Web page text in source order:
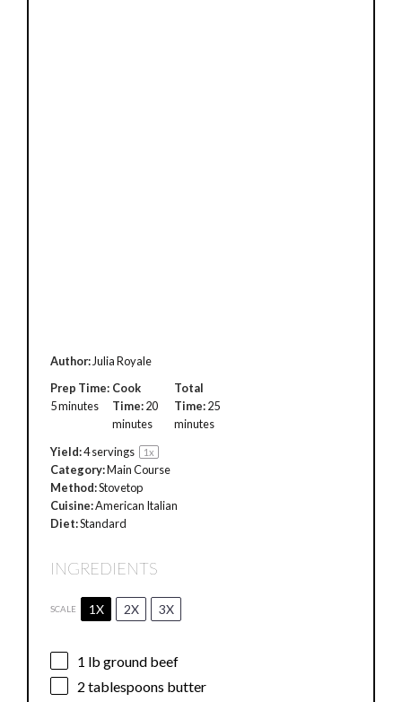
Author: Julia Royale
Prep Time:
5 minutes
Cook
Time:20
minutes
Total
Time:25
minutes
Yield:4servings 1x
Category:Main Course
Method:Stovetop
Cuisine:American Italian
Diet:Standard
INGREDIENTS
SCALE 1X 2X 3X
1 lb ground beef
2 tablespoons butter